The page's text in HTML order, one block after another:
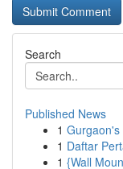
Search
Published News
1 Gurgaon's
1 Daftar
1 {Wall